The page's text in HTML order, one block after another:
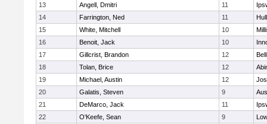
13
Angell, Dmitri 11
14
Farrington, Ned 11
15
White, Mitchell 10
16
Benoit, Jack 10
17
Gillcrist, Brandon 12
18
Tolan, Brice 12
19
Michael, Austin 12
20
Galatis, Steven 9
21
DeMarco, Jack 11
22
O'Keefe, Sean 9